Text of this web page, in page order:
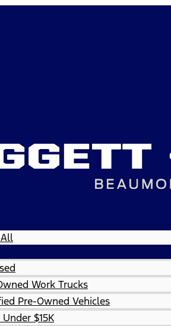
Work Trucks
Pre-Owned Vehicles
$15K